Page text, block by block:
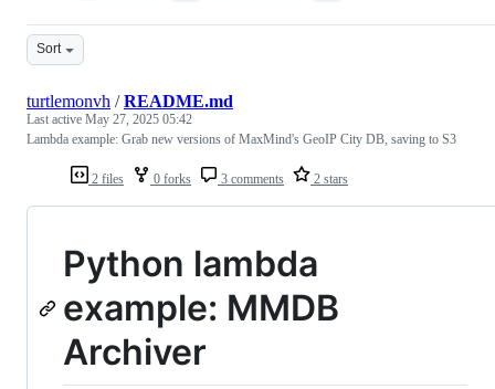
Sort
2 files 0 forks 3 comments 2 stars
turtlemonvh /README.md
Last active May 27, 2025 05:42
Lambda example: Grab new versions of MaxMind's GeoIP City DB, saving to S3
Python lambda
example: MMDB
Archiver